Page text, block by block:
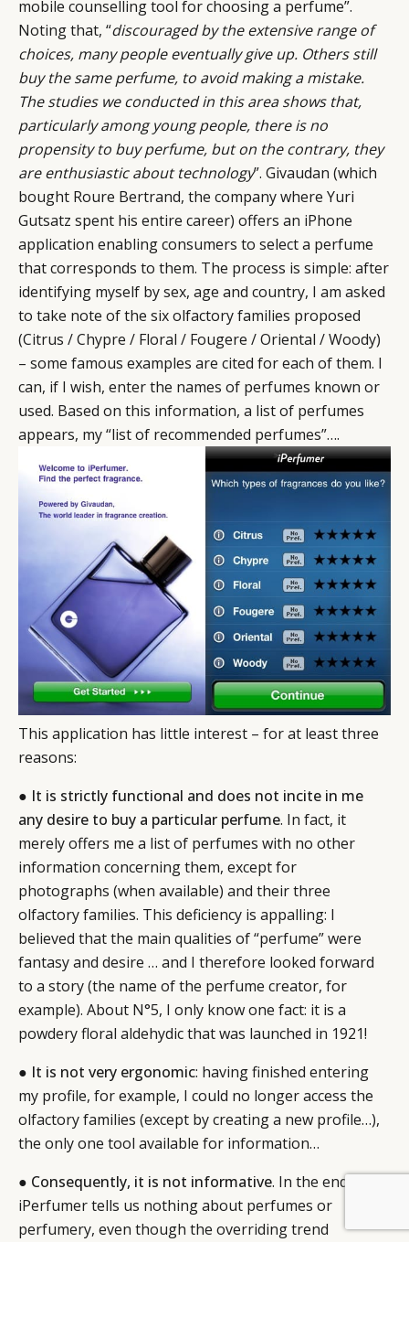
mobile counselling tool for choosing a perfume”.
Noting that, “discouraged by the extensive range of
choices, many people eventually give up. Others still
buy the same perfume, to avoid making a mistake.
The studies we conducted in this area shows that,
particularly among young people, there is no
propensity to buy perfume, but on the contrary, they
are enthusiastic about technology”. Givaudan (which
bought Roure Bertrand, the company where Yuri
Gutsatz spent his entire career) offers an iPhone
application enabling consumers to select a perfume
that corresponds to them. The process is simple: after
identifying myself by sex, age and country, I am asked
to take note of the six olfactory families proposed
(Citrus / Chypre / Floral / Fougere / Oriental / Woody)
– some famous examples are cited for each of them. I
can, if I wish, enter the names of perfumes known or
used. Based on this information, a list of perfumes
appears, my “list of recommended perfumes”….
This application has little interest – for at least three
reasons:
● It is strictly functional and does not incite in me
any desire to buy a particular perfume. In fact, it
merely offers me a list of perfumes with no other
information concerning them, except for
photographs (when available) and their three
olfactory families. This deficiency is appalling: I
believed that the main qualities of “perfume” were
fantasy and desire … and I therefore looked forward
to a story (the name of the perfume creator, for
example). About N°5, I only know one fact: it is a
powdery floral aldehydic that was launched in 1921!
● It is not very ergonomic: having finished entering
my profile, for example, I could no longer access the
olfactory families (except by creating a new profile…),
the only one tool available for information…
● Consequently, it is not informative. In the end,
iPerfumer tells us nothing about perfumes or
perfumery, even though the overriding trend
RETAIL
CONSUMERS
CAMPAIGNS
LEADERS
EVENTS
CONTACT US
PRIVACY
POLICY
TERMS AND
CONDITIONS
LINKEDIN
BY DLG © DLG. 2026